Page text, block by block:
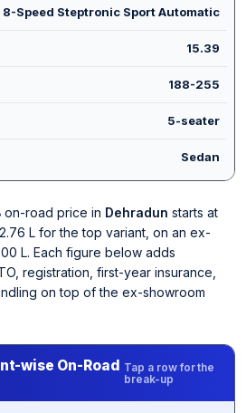
8-Speed Steptronic Sport Automatic
15.39
188-255
5-seater
Sedan
on-road price in Dehradun starts at
L for the top variant, on an ex-
L. Each figure below adds
registration, first-year insurance,
on top of the ex-showroom
wise On-Road Tap a row for the
break-up